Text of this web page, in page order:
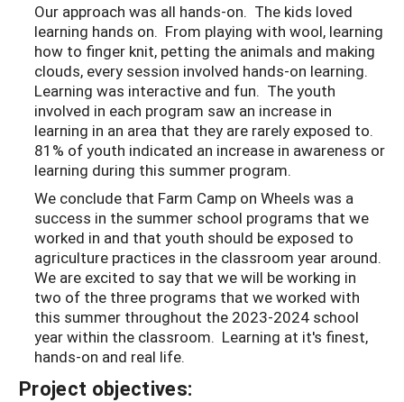
Our approach was all hands-on. The kids loved
learning hands on. From playing with wool, learning
how to finger knit, petting the animals and making
clouds, every session involved hands-on learning.
Learning was interactive and fun. The youth
involved in each program saw an increase in
learning in an area that they are rarely exposed to.
81% of youth indicated an increase in awareness or
learning during this summer program.
We conclude that Farm Camp on Wheels was a
success in the summer school programs that we
worked in and that youth should be exposed to
agriculture practices in the classroom year around.
We are excited to say that we will be working in
two of the three programs that we worked with
this summer throughout the 2023-2024 school
year within the classroom. Learning at it's finest,
hands-on and real life.
Project objectives: